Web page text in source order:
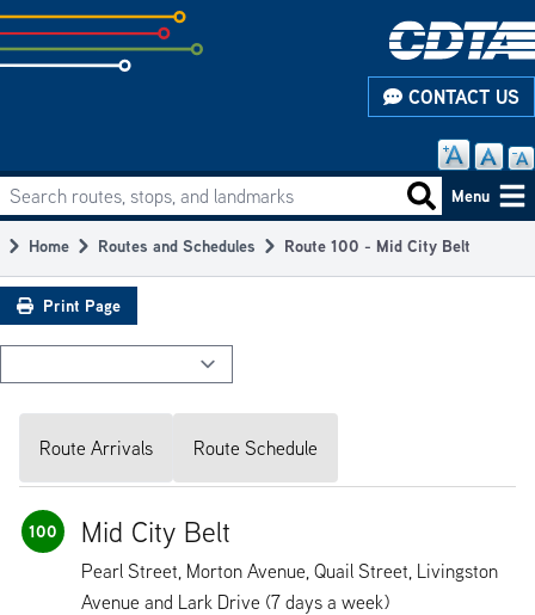
Skip
to
subpage
CONTACT US
Main
navigation
Search routes, stops, and landmarks Search
Menu
Breadcrumb
Home Routes and Schedules Route 100 - Mid City Belt
Print Page
Route Arrivals Route Schedule
100 Mid City Belt
Pearl Street, Morton Avenue, Quail Street, Livingston
Avenue and Lark Drive (7 days a week)